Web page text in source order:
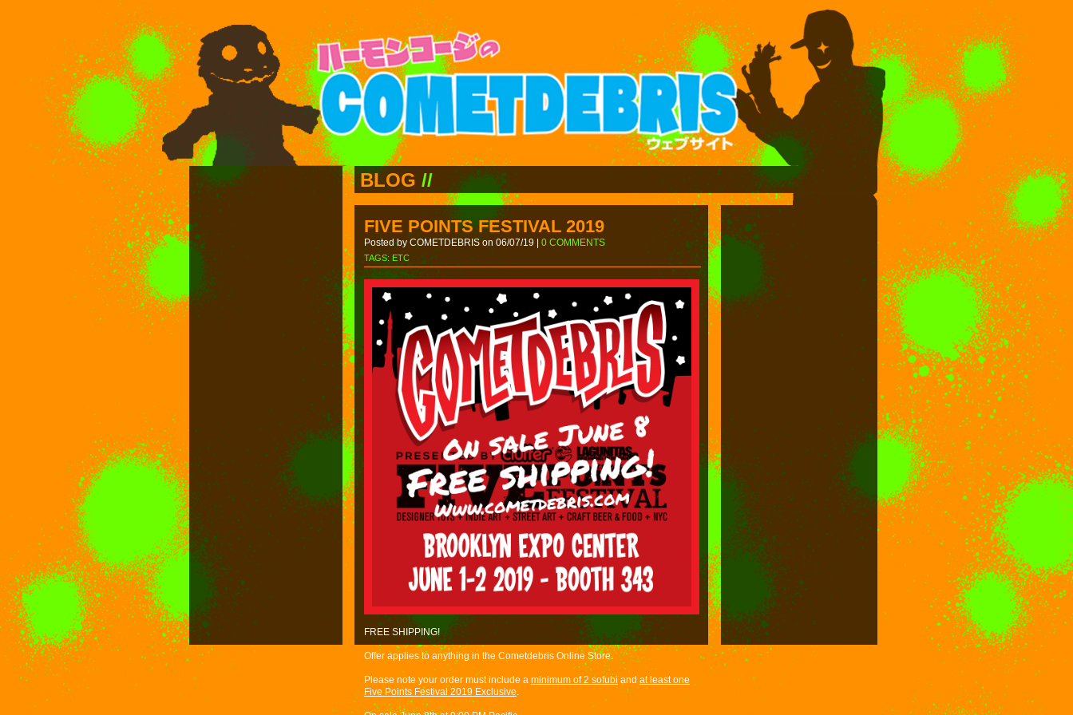
BLOG //
FIVE POINTS FESTIVAL 2019
Posted by COMETDEBRIS on 06/07/19 | 0 COMMENTS
TAGS:ETC
FREE SHIPPING!
Offer applies to anything in the Cometdebris Online Store.
Please note your order must include a minimum of 2 sofubiand at least one
Five Points Festival 2019 Exclusive.